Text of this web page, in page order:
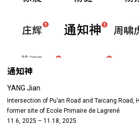
通知神
YANG Jian
Intersection of Pu’an Road and Taicang Road,
former site of Ecole Primaire de Lagrené
11.6, 2025 – 11.18, 2025